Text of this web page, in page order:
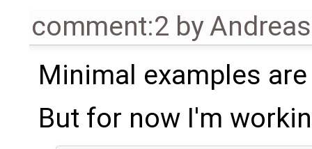
comment:2 by
Minimal examples
But for now I'm